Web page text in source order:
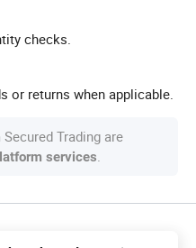
checks.
or returns when applicable.
Trading are
services.